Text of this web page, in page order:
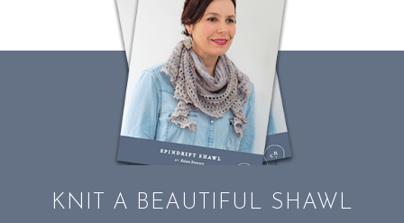
KNIT A BEAUTIFUL SHAWL